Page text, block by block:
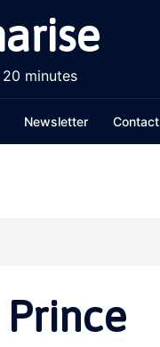
minutes
Newsletter Contact